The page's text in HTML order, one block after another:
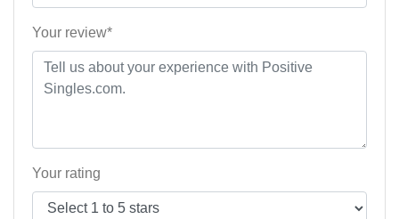
Your review*
Your rating